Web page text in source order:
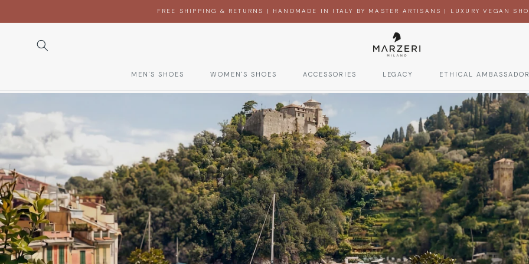
FREE SHIPPING & RETURNS | HANDMADE IN ITALY BY MASTER ARTISANS | LUXURY VEGAN
MEN'S SHOES WOMEN'S SHOES ACCESSORIES LEGACY ETHICAL AMBASSADOR